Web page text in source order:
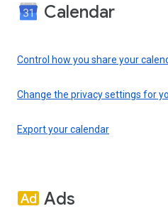
Calendar
Control how you share your
Change the privacy settings for
Export your calendar
Ads